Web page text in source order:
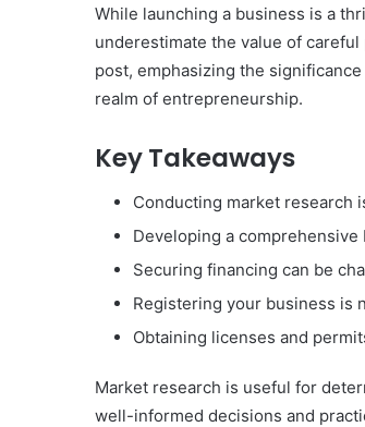
While launching a business is a
underestimate the value of
post, emphasizing the
realm of entrepreneurship.
Key Takeaways
Conducting market research
Developing a
Securing financing can be
Registering your business is
Obtaining licenses and
Market research is useful for
well-informed decisions and